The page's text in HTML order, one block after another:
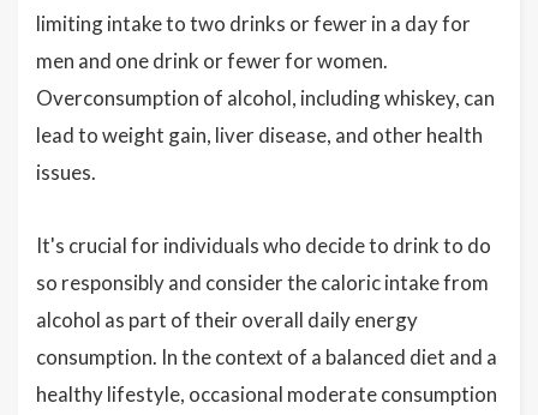
limiting intake to two drinks or fewer in a day for
men and one drink or fewer for women.
Overconsumption of alcohol, including whiskey, can
lead to weight gain, liver disease, and other health
issues.
It's crucial for individuals who decide to drink to do
so responsibly and consider the caloric intake from
alcohol as part of their overall daily energy
consumption. In the context of a balanced diet and a
healthy lifestyle, occasional moderate consumption